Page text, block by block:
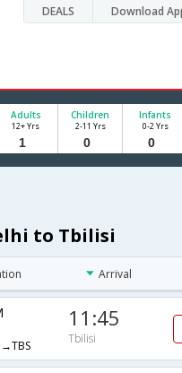
DEALS Download
Adults
12+ Yrs
Children
2-11 Yrs
Infants
0-2 Yrs
to Tbilisi
Arrival
11:45
Tbilisi